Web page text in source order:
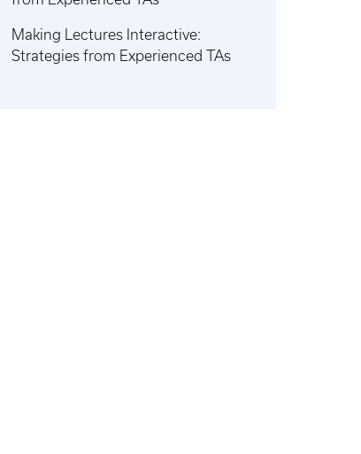
Making Lectures Interactive:
Strategies from Experienced TAs